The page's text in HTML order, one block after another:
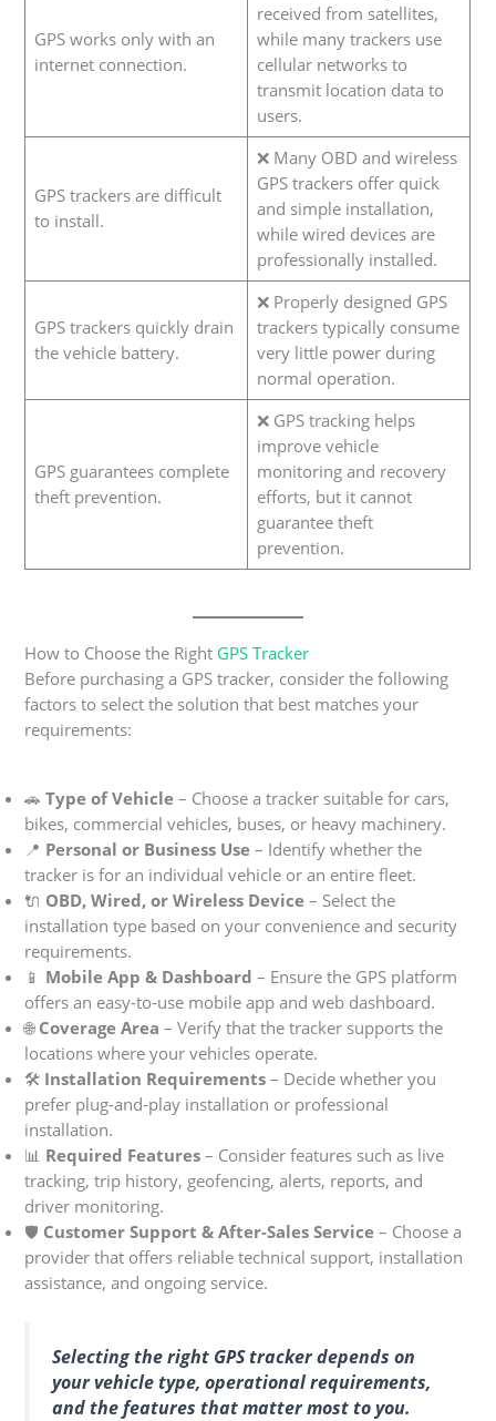
GPS works only with an
internet connection.
received from satellites,
while many trackers use
cellular networks to
transmit location data to
users.
GPS trackers are difficult
to install.
❌ Many OBD and wireless
GPS trackers offer quick
and simple installation,
while wired devices are
professionally installed.
GPS trackers quickly drain
the vehicle battery.
❌ Properly designed GPS
trackers typically consume
very little power during
normal operation.
GPS guarantees complete
theft prevention.
❌ GPS tracking helps
improve vehicle
monitoring and recovery
efforts, but it cannot
guarantee theft
prevention.
How to Choose the Right GPS Tracker
Before purchasing a GPS tracker, consider the following
factors to select the solution that best matches your
requirements:
🚗Type of Vehicle – Choose a tracker suitable for cars,
bikes, commercial vehicles, buses, or heavy machinery.
📍 Personal or Business Use – Identify whether the
tracker is for an individual vehicle or an entire fleet.
🔌 OBD, Wired, or Wireless Device – Select the
installation type based on your convenience and security
requirements.
📱 Mobile App & Dashboard – Ensure the GPS platform
offers an easy-to-use mobile app and web dashboard.
🌐 Coverage Area – Verify that the tracker supports the
locations where your vehicles operate.
🛠 Installation Requirements – Decide whether you
prefer plug-and-play installation or professional
installation.
📊 Required Features – Consider features such as live
tracking, trip history, geofencing, alerts, reports, and
driver monitoring.
🛡 Customer Support & After-Sales Service – Choose a
provider that offers reliable technical support, installation
assistance, and ongoing service.
Selecting the right GPS tracker depends on
your vehicle type, operational requirements,
and the features that matter most to you.